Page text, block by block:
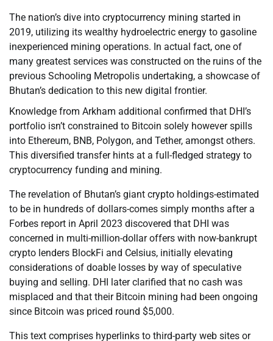
The nation’s dive into cryptocurrency mining started in
2019, utilizing its wealthy hydroelectric energy to gasoline
inexperienced mining operations. In actual fact, one of
many greatest services was constructed on the ruins of the
previous Schooling Metropolis undertaking, a showcase of
Bhutan’s dedication to this new digital frontier.
Knowledge from Arkham additional confirmed that DHI’s
portfolio isn’t constrained to Bitcoin solely however spills
into Ethereum, BNB, Polygon, and Tether, amongst others.
This diversified transfer hints at a full-fledged strategy to
cryptocurrency funding and mining.
The revelation of Bhutan’s giant crypto holdings-estimated
to be in hundreds of dollars-comes simply months after a
Forbes report in April 2023 discovered that DHI was
concerned in multi-million-dollar offers with now-bankrupt
crypto lenders BlockFi and Celsius, initially elevating
considerations of doable losses by way of speculative
buying and selling. DHI later clarified that no cash was
misplaced and that their Bitcoin mining had been ongoing
since Bitcoin was priced round $5,000.
This text comprises hyperlinks to third-party web sites or